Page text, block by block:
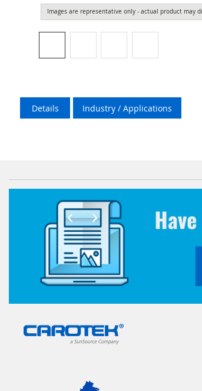
Images are representative only - actual product may
Details Industry / Applications